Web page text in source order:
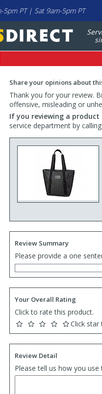
5pm PT | Sat 9am-5pm PT
Share your opinions about
Thank you for your review.
offensive, misleading or
If you reviewing a
service department by
Review Summary
Please provide a one
Your Overall Rating
Click to rate this product.
Click star
Review Detail
Please tell us how you